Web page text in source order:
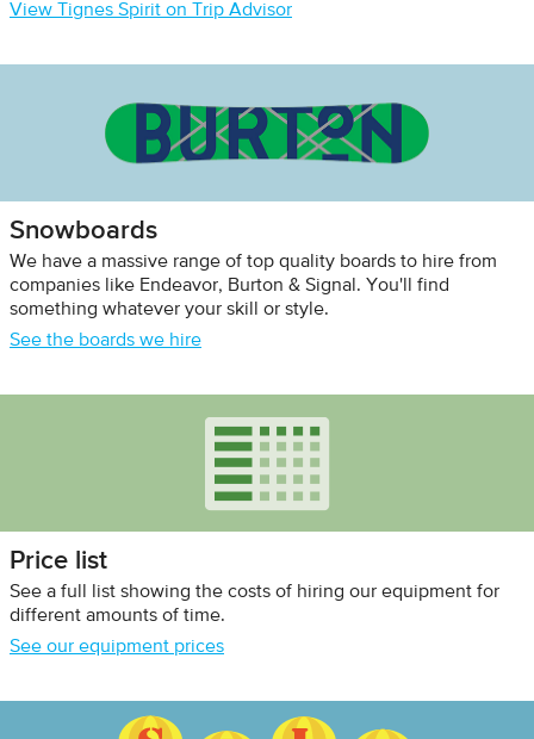
View Tignes Spirit on Trip Advisor
Snowboards
We have a massive range of top quality boards to hire from
companies like Endeavor, Burton & Signal. You'll find
something whatever your skill or style.
See the boards we hire
Price list
See a full list showing the costs of hiring our equipment for
different amounts of time.
See our equipment prices